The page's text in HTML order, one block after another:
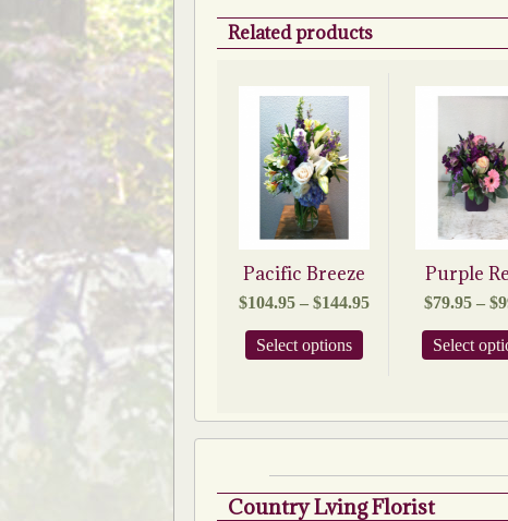
Related products
Pacific Breeze
$104.95 – $144.95Price
through
Select options
product
variants.
The
may
be
Purple
$79.95 – $
Select
Country Lving Florist